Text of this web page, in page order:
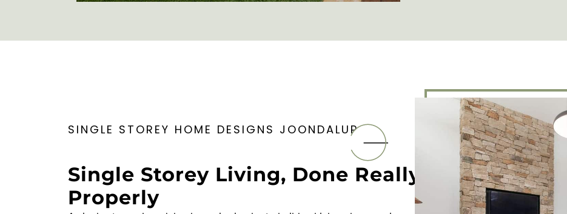
SINGLE STOREY HOME DESIGNS JOONDALUP
Single Storey Living, Done Really
Properly